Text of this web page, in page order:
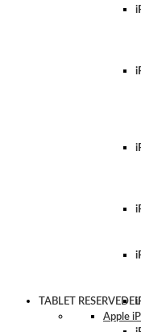
TABLET
Apple